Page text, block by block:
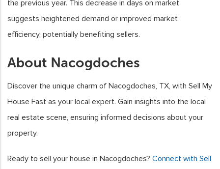
the previous year. This decrease in days on market
suggests heightened demand or improved market
efficiency, potentially benefiting sellers.
About Nacogdoches
Discover the unique charm of Nacogdoches, TX, with Sell My
House Fast as your local expert. Gain insights into the local
real estate scene, ensuring informed decisions about your
property.
Ready to sell your house in Nacogdoches? Connect with Sell